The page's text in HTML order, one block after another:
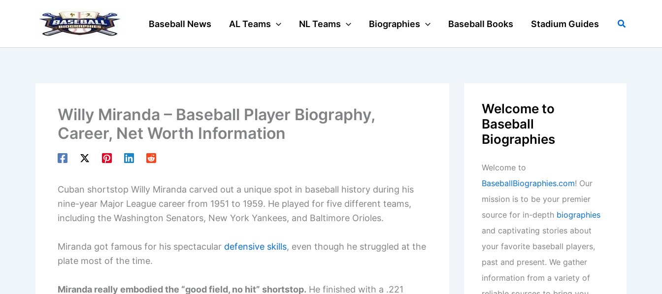
Baseball News AL Teams NL Teams Biographies Baseball Books Stadium Guides Search
Willy Miranda – Baseball Player Biography,
Career, Net Worth Information
Cuban shortstop Willy Miranda carved out a unique spot in baseball history during his
nine-year Major League career from 1951 to 1959. He played for five different teams,
including the Washington Senators, New York Yankees, and Baltimore Orioles.
Miranda got famous for his spectacular defensive skills, even though he struggled at the
plate most of the time.
Miranda really embodied the “good field, no hit” shortstop. He finished with a .221
Welcome to
Baseball
Biographies
Welcome to
BaseballBiographies.com! Our
mission is to be your premier
source for in-depth biographies
and captivating stories about
your favorite baseball players,
past and present. We gather
information from a variety of